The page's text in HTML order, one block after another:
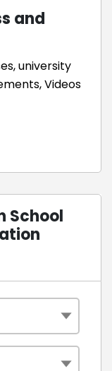
and
university
Videos
School